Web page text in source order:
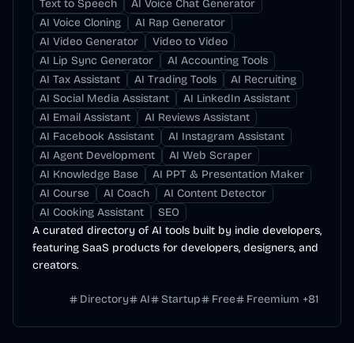
Text to Speech
AI Voice Chat Generator
AI Voice Cloning
AI Rap Generator
AI Video Generator
Video to Video
AI Lip Sync Generator
AI Accounting Tools
AI Tax Assistant
AI Trading Tools
AI Recruiting
AI Social Media Assistant
AI LinkedIn Assistant
AI Email Assistant
AI Reviews Assistant
AI Facebook Assistant
AI Instagram Assistant
AI Agent Development
AI Web Scraper
AI Knowledge Base
AI PPT & Presentation Maker
AI Course
AI Coach
AI Content Detector
AI Cooking Assistant
SEO
A curated directory of AI tools built by indie developers,
featuring SaaS products for developers, designers, and
creators.
Directory AI Startup Free Freemium +81